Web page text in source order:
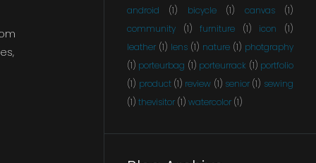
android (1) bicycle (1) canvas
(1)
community
(1) furniture (1) icon
(1)
leather (1) lens (1) nature (1) photgraphy
(1) porteurbag (1) porteurrack (1) portfolio
(1) product (1) review (1) senior (1) sewing
(1) thevisitor (1) watercolor (1)